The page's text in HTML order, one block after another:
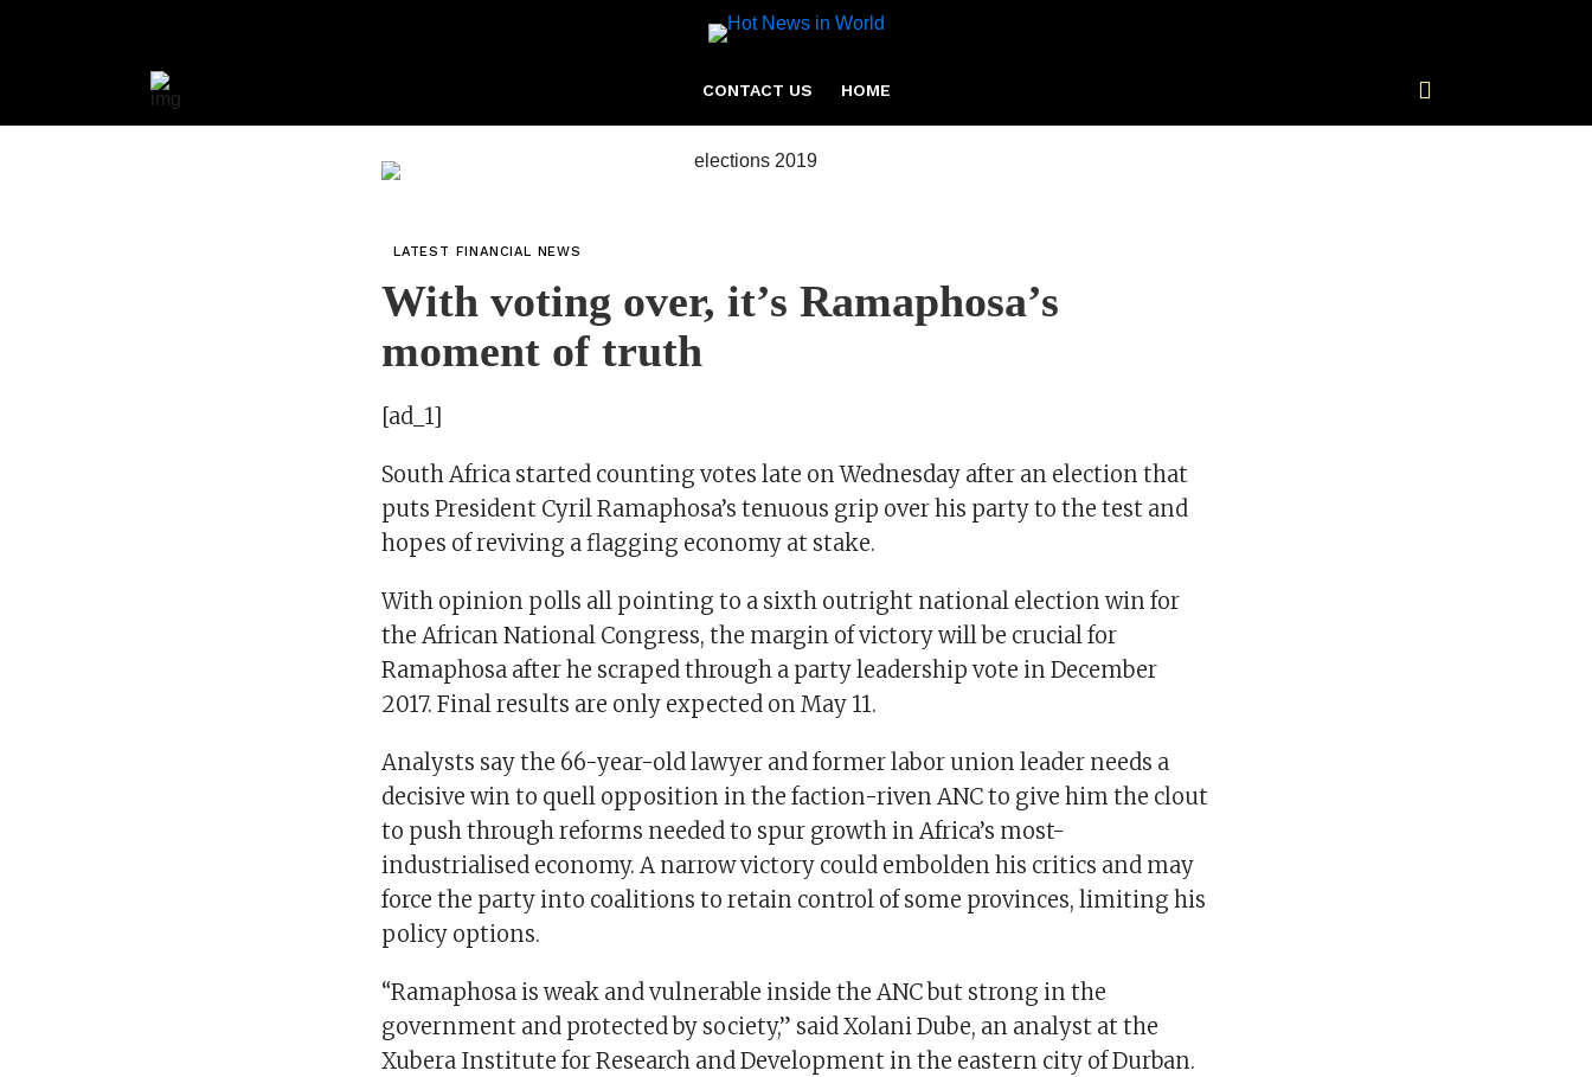
CONTACT US HOME
LATEST FINANCIAL NEWS
With voting over, it’s Ramaphosa’s
moment of truth
[ad_1]
South Africa started counting votes late on Wednesday after an election that
puts President Cyril Ramaphosa’s tenuous grip over his party to the test and
hopes of reviving a flagging economy at stake.
With opinion polls all pointing to a sixth outright national election win for
the African National Congress, the margin of victory will be crucial for
Ramaphosa after he scraped through a party leadership vote in December
2017. Final results are only expected on May 11.
Analysts say the 66-year-old lawyer and former labor union leader needs a
decisive win to quell opposition in the faction-riven ANC to give him the clout
to push through reforms needed to spur growth in Africa’s most-
industrialised economy. A narrow victory could embolden his critics and may
force the party into coalitions to retain control of some provinces, limiting his
policy options.
“Ramaphosa is weak and vulnerable inside the ANC but strong in the
government and protected by society,” said Xolani Dube, an analyst at the
Xubera Institute for Research and Development in the eastern city of Durban.